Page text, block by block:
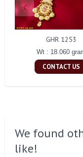
GHR 1253
Wt : 18.060
CONTACT US
We found
like!